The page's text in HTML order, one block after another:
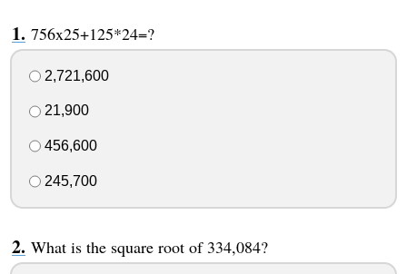
756x25+125*24=?
2,721,600
21,900
456,600
245,700
What is the square root of 334,084?